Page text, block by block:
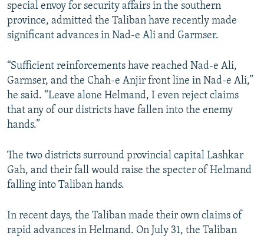
special envoy for security affairs in the southern
province, admitted the Taliban have recently made
significant advances in Nad-e Ali and Garmser.
“Sufficient reinforcements have reached Nad-e Ali,
Garmser, and the Chah-e Anjir front line in Nad-e Ali,”
he said. “Leave alone Helmand, I even reject claims
that any of our districts have fallen into the enemy
hands.”
The two districts surround provincial capital Lashkar
Gah, and their fall would raise the specter of Helmand
falling into Taliban hands.
In recent days, the Taliban made their own claims of
rapid advances in Helmand. On July 31, the Taliban